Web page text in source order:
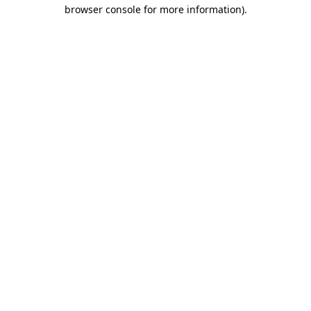
browser console for more information).